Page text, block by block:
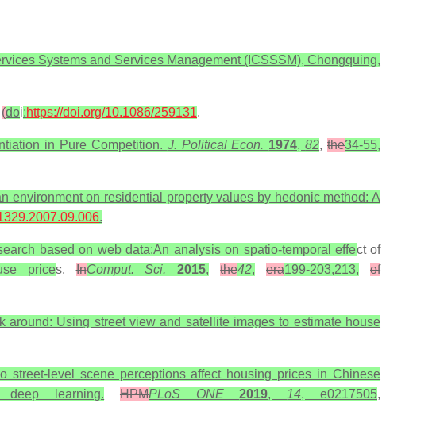
Systems and Services Management (ICSSSM), Chongquing,
(doi:https://doi.org/10.1086/259131.
in Pure Competition. J. Political Econ. 1974,82, the34-55,
environment on residential property values by hedonic method: A
.
based on web data:An analysis on spatio-temporal effect of
prices.InComput. Sci.2015, the42, era199-203,213,
of
around: Using street view and satellite images to estimate house
street-level scene perceptions affect housing prices in Chinese
learning. HPMPLoS ONE2019, 14, e0217505,